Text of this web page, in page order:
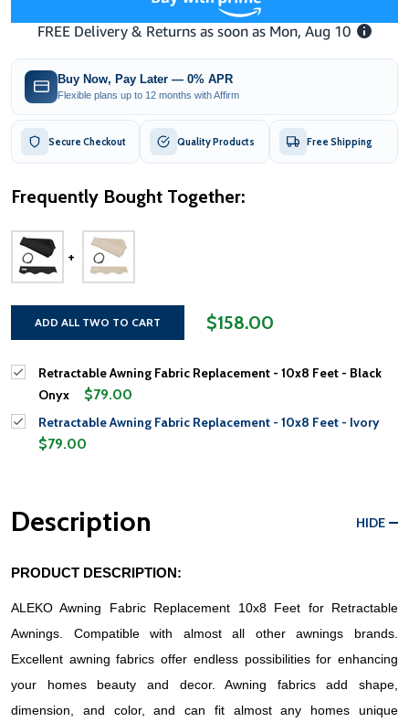
Buy Now, Pay Later — 0% APR
Flexible plans up to 12 months with Affirm
Secure Checkout Quality Products Free Shipping
Frequently Bought Together:
ADD ALL TWO TO CART $158.00
Retractable Awning Fabric Replacement - 10x8 Feet - Black
Onyx
$79.00
Retractable Awning Fabric Replacement - 10x8 Feet - Ivory
$79.00
Description HIDE
PRODUCT DESCRIPTION:
ALEKO Awning Fabric Replacement 10x8 Feet for Retractable
Awnings. Compatible with almost all other awnings brands.
Excellent awning fabrics offer endless possibilities for enhancing
your homes beauty and decor. Awning fabrics add shape,
dimension, and color, and can fit almost any homes unique